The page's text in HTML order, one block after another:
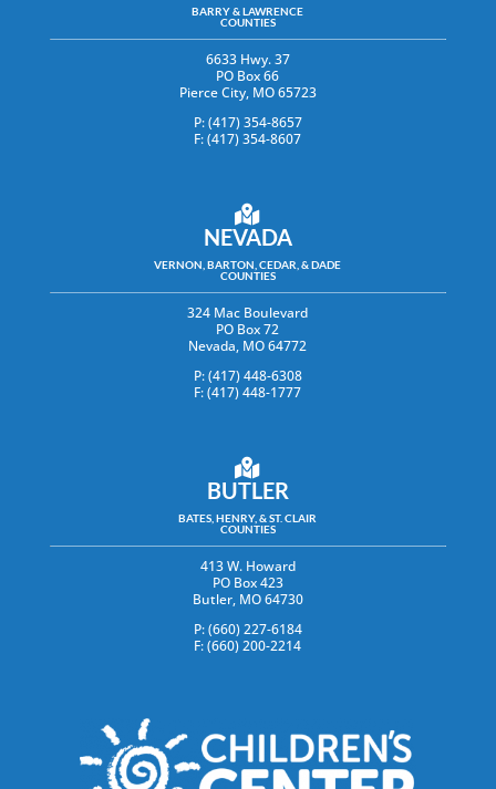
BARRY & LAWRENCE
COUNTIES
6633 Hwy. 37
PO Box 66
Pierce City, MO 65723
P: (417) 354-8657
F: (417) 354-8607
NEVADA
VERNON, BARTON, CEDAR, & DADE
COUNTIES
324 Mac Boulevard
PO Box 72
Nevada, MO 64772
P: (417) 448-6308
F: (417) 448-1777
BUTLER
BATES, HENRY, & ST. CLAIR
COUNTIES
413 W. Howard
PO Box 423
Butler, MO 64730
P: (660) 227-6184
F: (660) 200-2214